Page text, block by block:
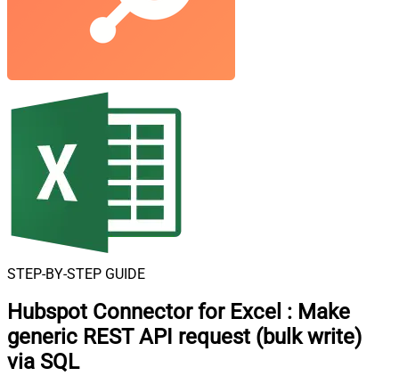
STEP-BY-STEP GUIDE
Hubspot Connector for Excel : Make
generic REST API request (bulk write)
via SQL